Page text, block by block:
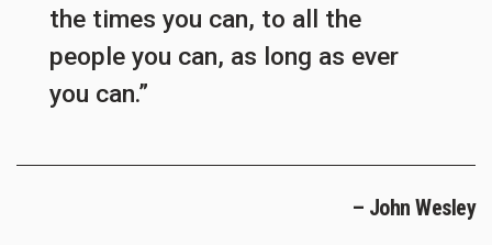
the times you can, to all the
people you can, as long as ever
you can.”
– John Wesley